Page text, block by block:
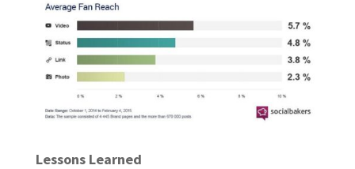
Lessons Learned